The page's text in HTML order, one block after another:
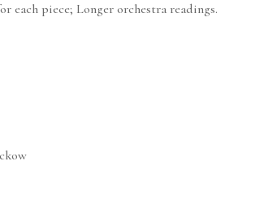
each piece; Longer orchestra readings.